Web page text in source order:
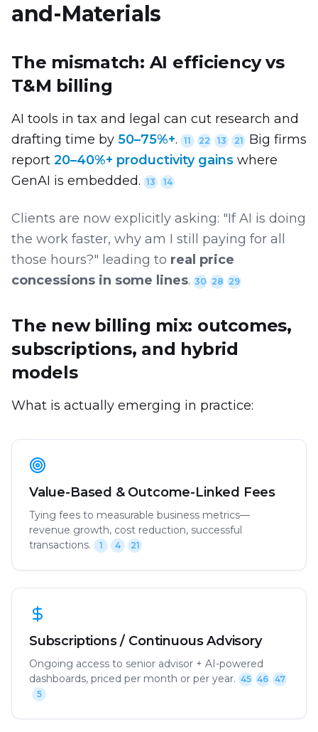
and-Materials
The mismatch: AI efficiency vs
T&M billing
AI tools in tax and legal can cut research and
drafting time by 50–75%+. 11 22 13 21
Big firms
report 20–40%+ productivity gains where
GenAI is embedded. 13 14
Clients are now explicitly asking: "If AI is doing
the work faster, why am I still paying for all
those hours?" leading to real price
concessions in some lines. 30 28 29
The new billing mix: outcomes,
subscriptions, and hybrid
models
What is actually emerging in practice:
Value-Based & Outcome-Linked Fees
Tying fees to measurable business metrics—
revenue growth, cost reduction, successful
transactions.
1 4 21
Subscriptions / Continuous Advisory
Ongoing access to senior advisor + AI-powered
dashboards, priced per month or per year. 45 46 47
5